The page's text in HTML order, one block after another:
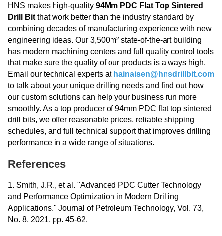
HNS makes high-quality 94Mm PDC Flat Top Sintered
Drill Bit that work better than the industry standard by
combining decades of manufacturing experience with new
engineering ideas. Our 3,500m² state-of-the-art building
has modern machining centers and full quality control tools
that make sure the quality of our products is always high.
Email our technical experts at hainaisen@hnsdrillbit.com
to talk about your unique drilling needs and find out how
our custom solutions can help your business run more
smoothly. As a top producer of 94mm PDC flat top sintered
drill bits, we offer reasonable prices, reliable shipping
schedules, and full technical support that improves drilling
performance in a wide range of situations.
References
1. Smith, J.R., et al. "Advanced PDC Cutter Technology
and Performance Optimization in Modern Drilling
Applications." Journal of Petroleum Technology, Vol. 73,
No. 8, 2021, pp. 45-62.